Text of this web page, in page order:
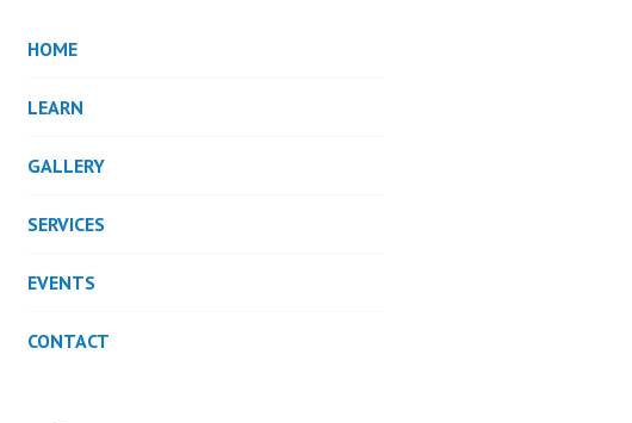
HOME
LEARN
GALLERY
SERVICES
EVENTS
CONTACT